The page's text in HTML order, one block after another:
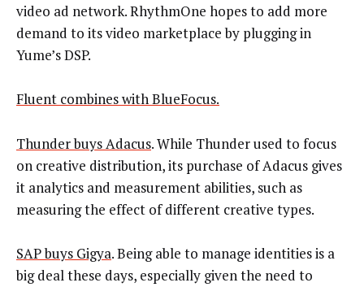
video ad network. RhythmOne hopes to add more
demand to its video marketplace by plugging in
Yume’s DSP.
Fluent combines with BlueFocus.
Thunder buys Adacus. While Thunder used to focus
on creative distribution, its purchase of Adacus gives
it analytics and measurement abilities, such as
measuring the effect of different creative types.
SAP buys Gigya. Being able to manage identities is a
big deal these days, especially given the need to